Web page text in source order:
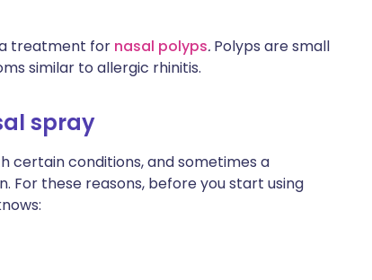
treatment for nasal polyps. Polyps are small
similar to allergic rhinitis.
spray
certain conditions, and sometimes a
For these reasons, before you start using